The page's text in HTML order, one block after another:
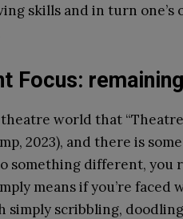
skills and in turn one’s
Focus:
world that
2023), and there is
something different, you
means if you’re faced
simply scribbling,